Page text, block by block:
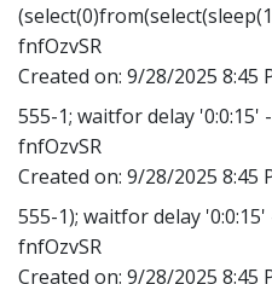
fnfOzvSR
Created on: 9/28/2025 8:45
555-1; waitfor delay '0:0:15'
fnfOzvSR
Created on: 9/28/2025 8:45
555-1); waitfor delay '0:0:15'
fnfOzvSR
Created on: 9/28/2025 8:45